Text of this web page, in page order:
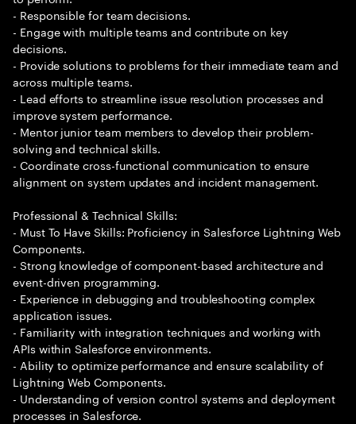
- Responsible for team decisions.
- Engage with multiple teams and contribute on key
decisions.
- Provide solutions to problems for their immediate team and
across multiple teams.
- Lead efforts to streamline issue resolution processes and
improve system performance.
- Mentor junior team members to develop their problem-
solving and technical skills.
- Coordinate cross-functional communication to ensure
alignment on system updates and incident management.
Professional & Technical Skills:
- Must To Have Skills: Proficiency in Salesforce Lightning Web
Components.
- Strong knowledge of component-based architecture and
event-driven programming.
- Experience in debugging and troubleshooting complex
application issues.
- Familiarity with integration techniques and working with
APIs within Salesforce environments.
- Ability to optimize performance and ensure scalability of
Lightning Web Components.
- Understanding of version control systems and deployment
processes in Salesforce.